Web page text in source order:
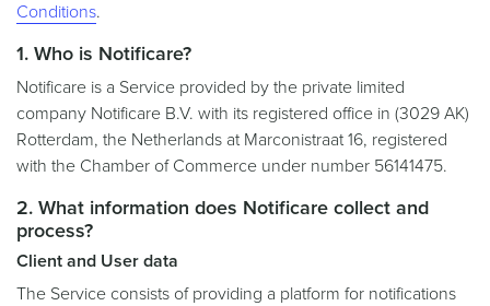
Conditions.
1. Who is Notificare?
Notificare is a Service provided by the private limited
company Notificare B.V. with its registered office in (3029 AK)
Rotterdam, the Netherlands at Marconistraat 16, registered
with the Chamber of Commerce under number 56141475.
2. What information does Notificare collect and
process?
Client and User data
The Service consists of providing a platform for notifications